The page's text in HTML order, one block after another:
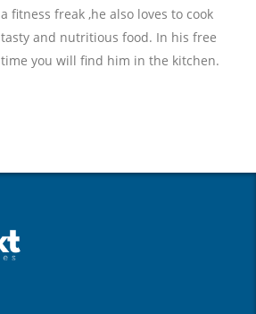
a fitness freak ,he also loves to cook
tasty and nutritious food. In his free
time you will find him in the kitchen.